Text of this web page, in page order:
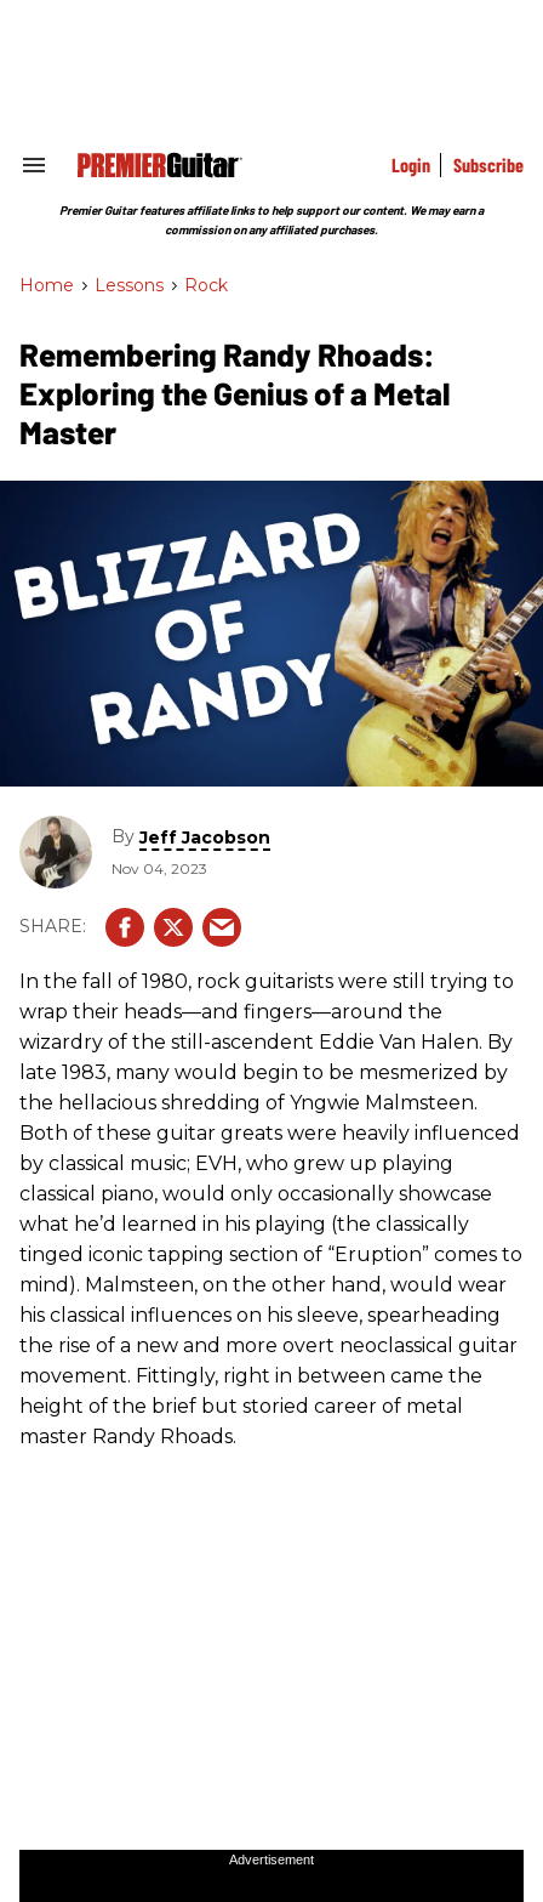
Search
Section
Login Subscribe
Premier Guitar features affiliate links to help support our content. We may earn a
commission on any affiliated purchases.
Home > Lessons > Rock
Remembering Randy Rhoads:
Exploring the Genius of a Metal
Master
ByJeff Jacobson
Nov 04, 2023
In the fall of 1980, rock guitarists were still trying to
wrap their heads—and fingers—around the
wizardry of the still-ascendent Eddie Van Halen. By
late 1983, many would begin to be mesmerized by
the hellacious shredding of Yngwie Malmsteen.
Both of these guitar greats were heavily influenced
by classical music; EVH, who grew up playing
classical piano, would only occasionally showcase
what he’d learned in his playing (the classically
tinged iconic tapping section of “Eruption” comes to
mind). Malmsteen, on the other hand, would wear
his classical influences on his sleeve, spearheading
the rise of a new and more overt neoclassical guitar
movement. Fittingly, right in between came the
height of the brief but storied career of metal
master Randy Rhoads.
Advertisement